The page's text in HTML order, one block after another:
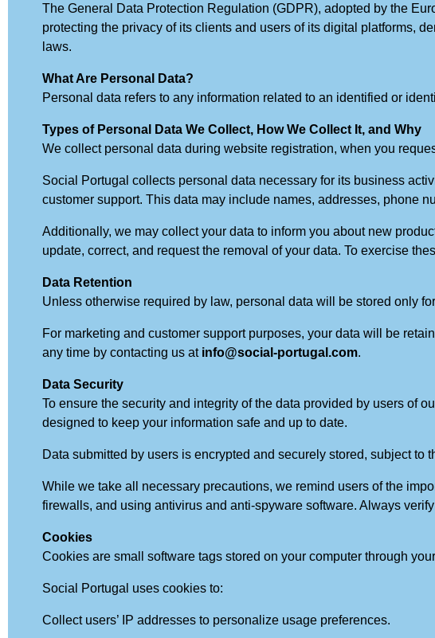
The General Data Protection Regulation (GDPR), adopted by the
protecting the privacy of its clients and users of its digital platforms,
laws.
What Are Personal Data?
Personal data refers to any information related to an identified or
Types of Personal Data We Collect, How We Collect It, and Why
We collect personal data during website registration, when you
Social Portugal collects personal data necessary for its business
customer support. This data may include names, addresses, phone
Additionally, we may collect your data to inform you about new
update, correct, and request the removal of your data. To exercise
Data Retention
Unless otherwise required by law, personal data will be stored only
For marketing and customer support purposes, your data will be
any time by contacting us at info@social-portugal.com.
Data Security
To ensure the security and integrity of the data provided by users of
designed to keep your information safe and up to date.
Data submitted by users is encrypted and securely stored, subject
While we take all necessary precautions, we remind users of the
firewalls, and using antivirus and anti-spyware software. Always
Cookies
Cookies are small software tags stored on your computer through
Social Portugal uses cookies to:
Collect users’ IP addresses to personalize usage preferences.